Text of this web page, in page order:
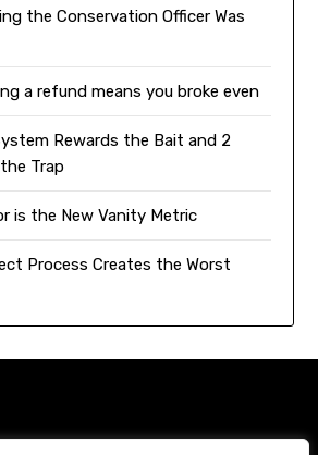
the Conservation Officer Was
a refund means you broke even
Rewards the Bait and 2
Trap
is the New Vanity Metric
Process Creates the Worst